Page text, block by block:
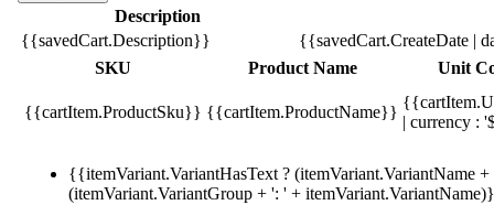
Description
{{savedCart.Description}}
{{savedCart.CreateDate |
SKU
Product Name Unit
{{cartItem.ProductSku}} {{cartItem.ProductName}}
| currency :
{{itemVariant.VariantHasText ? (itemVariant.VariantName
(itemVariant.VariantGroup + ': ' +